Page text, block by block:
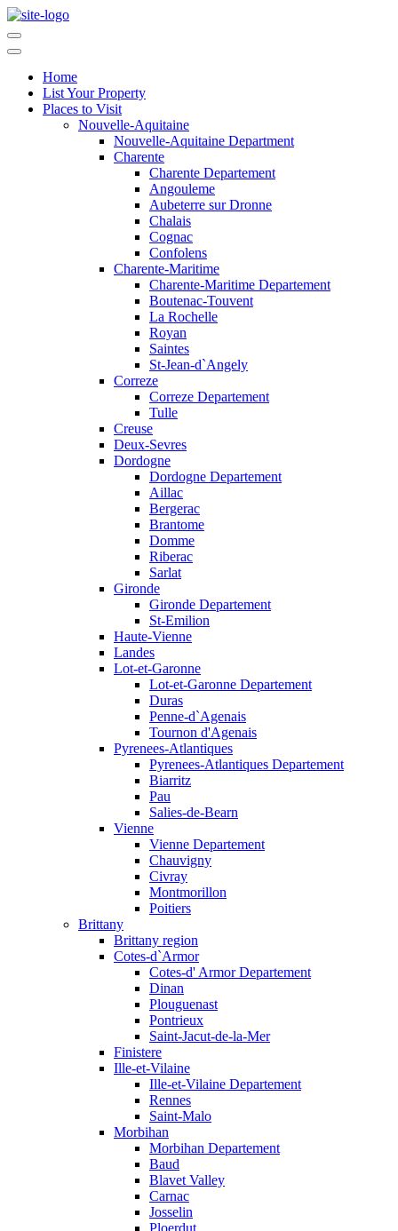
Home
List Your Property
Places to Visit
Nouvelle-Aquitaine
Nouvelle-Aquitaine Department
Charente
Charente Departement
Angouleme
Aubeterre sur Dronne
Chalais
Cognac
Confolens
Charente-Maritime
Charente-Maritime Departement
Boutenac-Touvent
La Rochelle
Royan
Saintes
St-Jean-d`Angely
Correze
Correze Departement
Tulle
Creuse
Deux-Sevres
Dordogne
Dordogne Departement
Aillac
Bergerac
Brantome
Domme
Riberac
Sarlat
Gironde
Gironde Departement
St-Emilion
Haute-Vienne
Landes
Lot-et-Garonne
Lot-et-Garonne Departement
Duras
Penne-d`Agenais
Tournon d'Agenais
Pyrenees-Atlantiques
Pyrenees-Atlantiques Departement
Biarritz
Pau
Salies-de-Bearn
Vienne
Vienne Departement
Chauvigny
Civray
Montmorillon
Poitiers
Brittany
Brittany region
Cotes-d`Armor
Cotes-d' Armor Departement
Dinan
Plouguenast
Pontrieux
Saint-Jacut-de-la-Mer
Finistere
Ille-et-Vilaine
Ille-et-Vilaine Departement
Rennes
Saint-Malo
Morbihan
Morbihan Departement
Baud
Blavet Valley
Carnac
Josselin
Ploerdut